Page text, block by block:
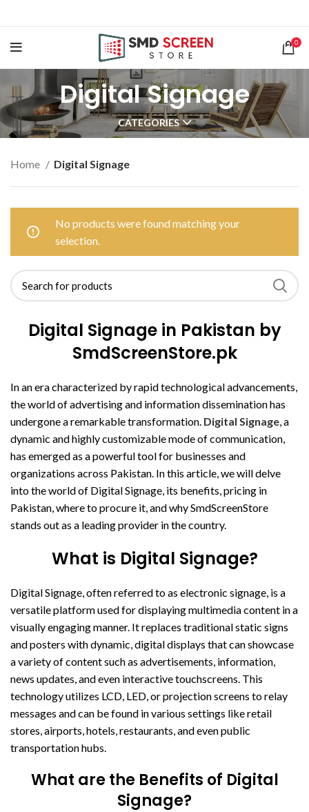
0
Digital Signage
CATEGORIES
Home Digital Signage
No products were found matching your
selection.
Digital Signage in Pakistan by
SmdScreenStore.pk
In an era characterized by rapid technological advancements,
the world of advertising and information dissemination has
undergone a remarkable transformation. Digital Signage, a
dynamic and highly customizable mode of communication,
has emerged as a powerful tool for businesses and
organizations across Pakistan. In this article, we will delve
into the world of Digital Signage, its benefits, pricing in
Pakistan, where to procure it, and why SmdScreenStore
stands out as a leading provider in the country.
What is Digital Signage?
Digital Signage, often referred to as electronic signage, is a
versatile platform used for displaying multimedia content in a
visually engaging manner. It replaces traditional static signs
and posters with dynamic, digital displays that can showcase
a variety of content such as advertisements, information,
news updates, and even interactive touchscreens. This
technology utilizes LCD, LED, or projection screens to relay
messages and can be found in various settings like retail
stores, airports, hotels, restaurants, and even public
transportation hubs.
What are the Benefits of Digital
Signage?